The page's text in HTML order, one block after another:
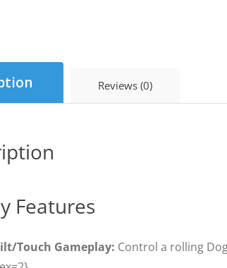
Reviews (0)
Features
Touch Gameplay: Control a rolling